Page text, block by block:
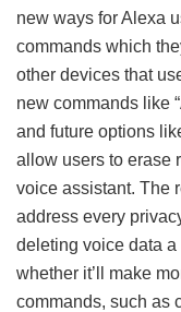
new ways for Alexa
commands which
other devices that
new commands like
and future options
allow users to erase
voice assistant. The
address every
deleting voice data a
whether it’ll make
commands, such as